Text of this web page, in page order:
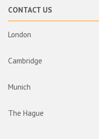
CONTACT US
London
Cambridge
Munich
The Hague